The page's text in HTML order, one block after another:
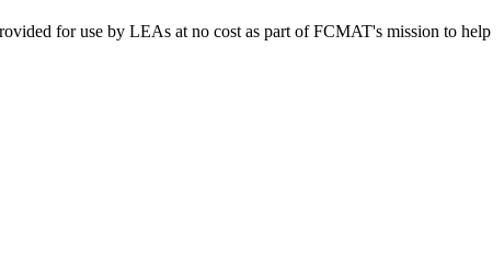
for use by LEAs at no cost as part of FCMAT's mission to help